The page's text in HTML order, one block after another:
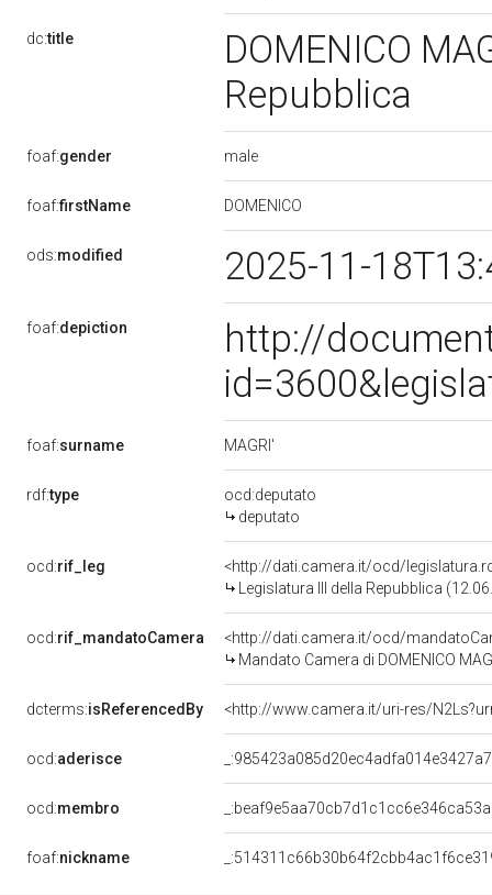
dc:title
DOMENICO
Repubblica
foaf:gender male
foaf:firstName DOMENICO
ods:modified 2025-11-
foaf:depiction
http://
foaf:surname MAGRI'
rdf:type
ocd:deputato
deputato
ocd:rif_leg
<http://dati.camera.it/ocd/
Legislatura III della Repubblica
ocd:rif_mandatoCamera
<http://dati.camera.it/ocd/
Mandato Camera di DOMENICO
dcterms:isReferencedBy <http://www.camera.it/uri-res/
ocd:aderisce
ocd:membro
foaf:nickname